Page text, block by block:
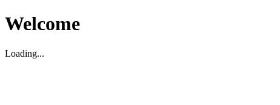
Welcome
Loading...